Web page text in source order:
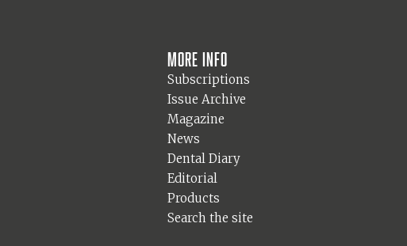
More info
Subscriptions
Issue Archive
Magazine
News
Dental Diary
Editorial
Products
Search the site